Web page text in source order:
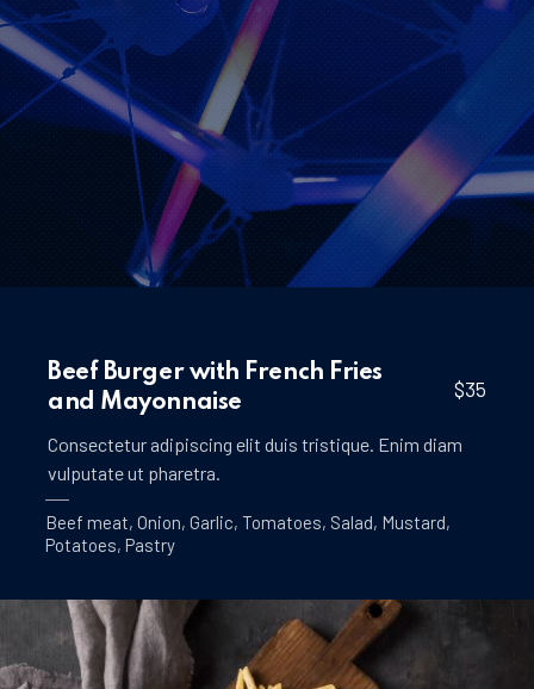
Beef Burger with French Fries
and Mayonnaise
$35
Consectetur adipiscing elit duis tristique. Enim diam
vulputate ut pharetra.
Beef meat, Onion, Garlic, Tomatoes, Salad, Mustard,
Potatoes, Pastry